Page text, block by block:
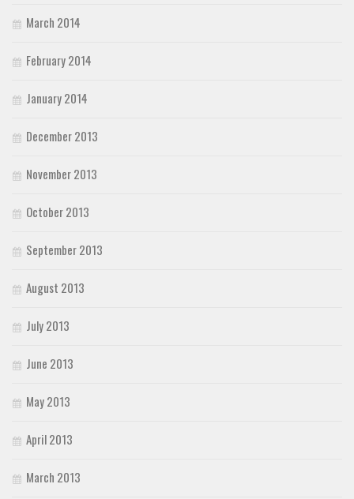
March 2014
February 2014
January 2014
December 2013
November 2013
October 2013
September 2013
August 2013
July 2013
June 2013
May 2013
April 2013
March 2013